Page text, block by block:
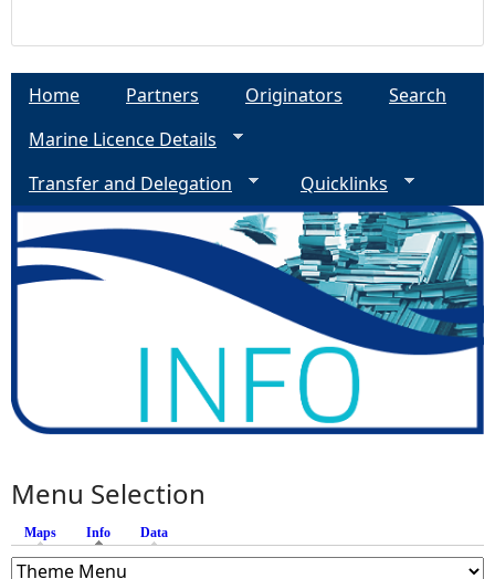
Home Partners Originators
Search
Marine Licence Details
Transfer and Delegation
Quicklinks
Menu Selection
Maps Info (active tab)
Data